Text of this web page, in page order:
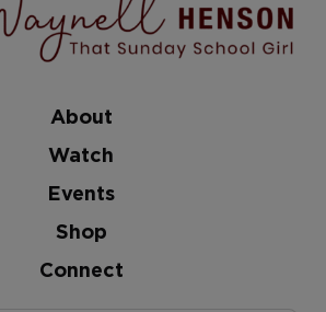
About
Watch
Events
Shop
Connect